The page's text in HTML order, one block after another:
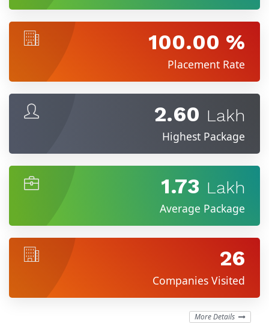
100.00 %
Placement Rate
2.60 Lakh
Highest Package
1.73 Lakh
Average Package
26
Companies Visited
More Details